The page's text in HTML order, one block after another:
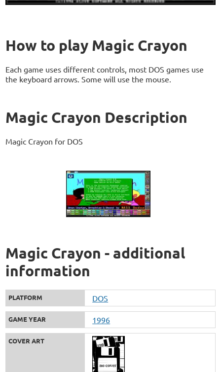
How to play Magic Crayon
Each game uses different controls, most DOS games use
the keyboard arrows. Some will use the mouse.
Magic Crayon Description
Magic Crayon for DOS
Magic Crayon - additional
information
PLATFORM DOS
GAME YEAR 1996
COVER ART